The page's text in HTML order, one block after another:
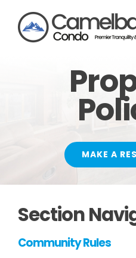
content
MAKE A
Section
Community Rules